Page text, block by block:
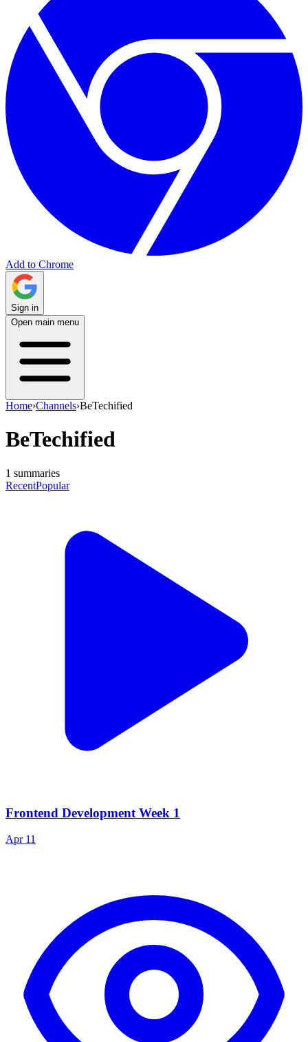
Add to Chrome
Sign in
Open main menu
Home›Channels›BeTechified
BeTechified
1 summaries
RecentPopular
Frontend Development Week 1
Apr 11